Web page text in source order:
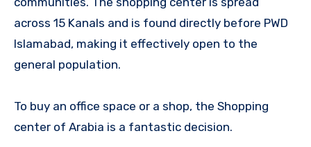
across 15 Kanals and is found directly before PWD
Islamabad, making it effectively open to the
general population.
To buy an office space or a shop, the Shopping
center of Arabia is a fantastic decision.